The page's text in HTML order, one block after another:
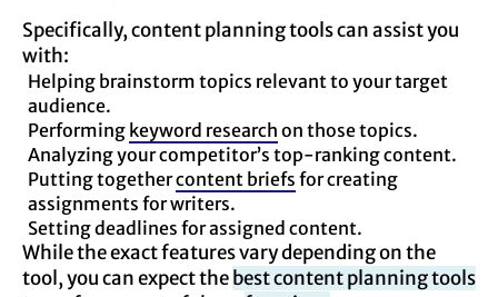
Specifically, content planning tools can assist you
with:
Helping brainstorm topics relevant to your target
audience.
Performing keyword research on those topics.
Analyzing your competitor’s top-ranking content.
Putting togethercontent briefs for creating
assignments for writers.
Setting deadlines for assigned content.
While the exact features vary depending on the
tool, you can expect thebest content planning tools